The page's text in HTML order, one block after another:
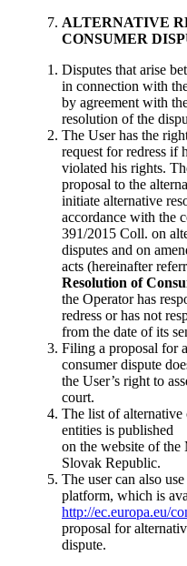
ALTERNATIVE
CONSUMER
Disputes that arise
in connection with
by agreement with
resolution of the
The User has the
request for redress if
violated his rights.
proposal to the
initiate alternative
accordance with the
391/2015 Coll. on
disputes and on
acts (hereinafter
Resolution of
the Operator has
redress or has not
from the date of its
Filing a proposal for
consumer dispute
the User’s right to
court.
The list of alternative
entities is published
on the website of
Slovak Republic.
The user can also
platform, which is
http://ec.europa.eu/
proposal for
dispute.